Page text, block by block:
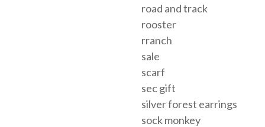
road and track
rooster
rranch
sale
scarf
sec gift
silver forest earrings
sock monkey